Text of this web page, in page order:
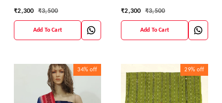
Material With Dupatta
₹2,300 ₹3,500
Add To Cart
Material With Dupatta
₹2,300 ₹3,500
Add To Cart
34% off 29% off